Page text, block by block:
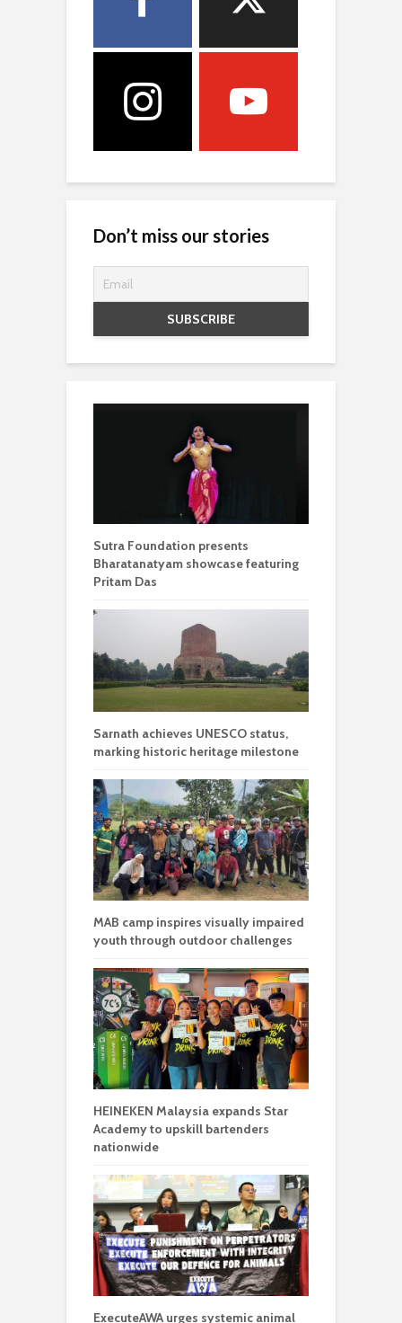
Don’t miss our stories
Sutra Foundation presents
Bharatanatyam showcase featuring
Pritam Das
Sarnath achieves UNESCO status,
marking historic heritage milestone
MAB camp inspires visually impaired
youth through outdoor challenges
HEINEKEN Malaysia expands Star
Academy to upskill bartenders
nationwide
ExecuteAWA urges systemic animal